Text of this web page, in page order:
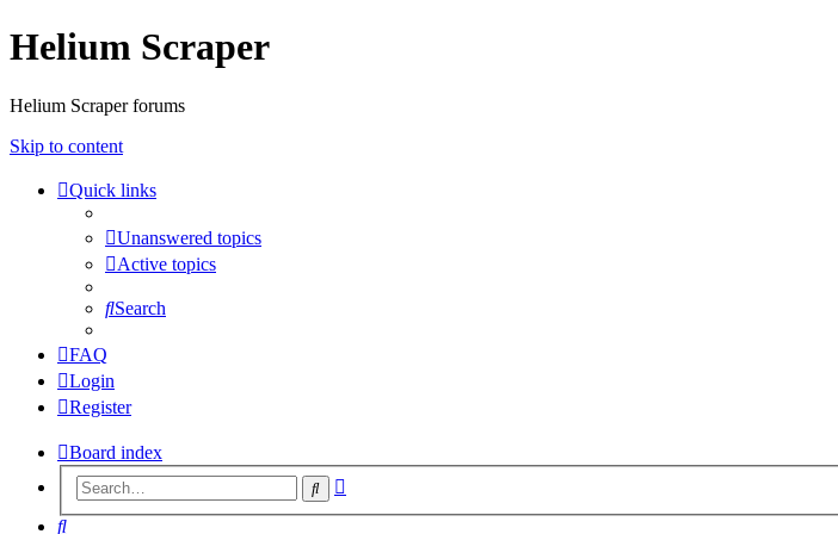
Helium Scraper
Helium Scraper forums
Skip to content
Quick links
Unanswered topics
Active topics
Search
FAQ
Login
Register
Board index
Search
Search